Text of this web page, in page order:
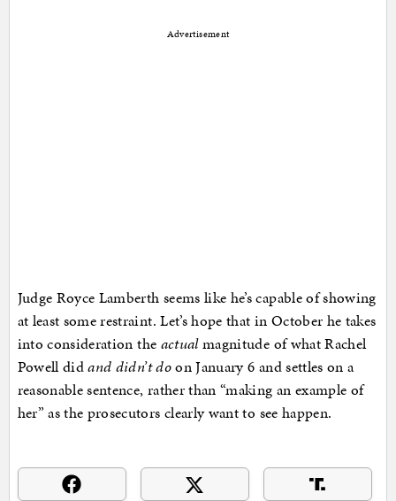
Advertisement
Judge Royce Lamberth seems like he’s capable of showing
at least some restraint. Let’s hope that in October he takes
into consideration the actualmagnitude of what Rachel
Powell didand didn’t doon January 6 and settles on a
reasonable sentence, rather than “making an example of
her” as the prosecutors clearly want to see happen.